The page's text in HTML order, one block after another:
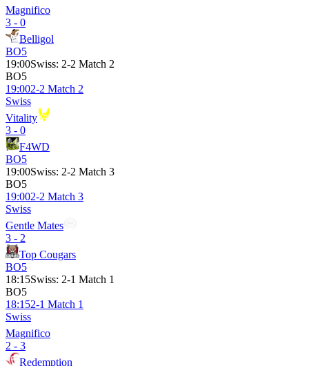
Magnifico
3 - 0
Belligol
BO5
19:00Swiss: 2-2 Match 2
BO5
19:002-2 Match 2
Swiss
Vitality
3 - 0
F4WD
BO5
19:00Swiss: 2-2 Match 3
BO5
19:002-2 Match 3
Swiss
Gentle Mates
3 - 2
Top Cougars
BO5
18:15Swiss: 2-1 Match 1
BO5
18:152-1 Match 1
Swiss
Magnifico
2 - 3
Redemption